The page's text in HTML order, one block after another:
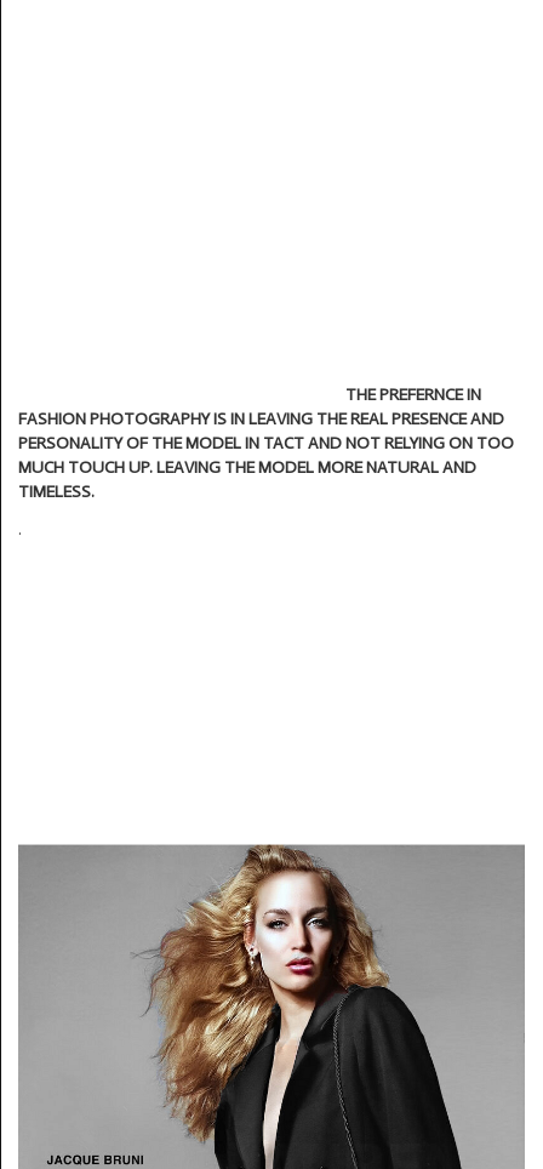
THE PREFERNCE IN
FASHION PHOTOGRAPHY IS IN LEAVING THE REAL PRESENCEAND
PERSONALITY OF THE MODEL IN TACT AND NOT RELYING ON TOO
MUCH TOUCH UP. LEAVING THE MODEL MORE NATURAL AND
TIMELESS.
.